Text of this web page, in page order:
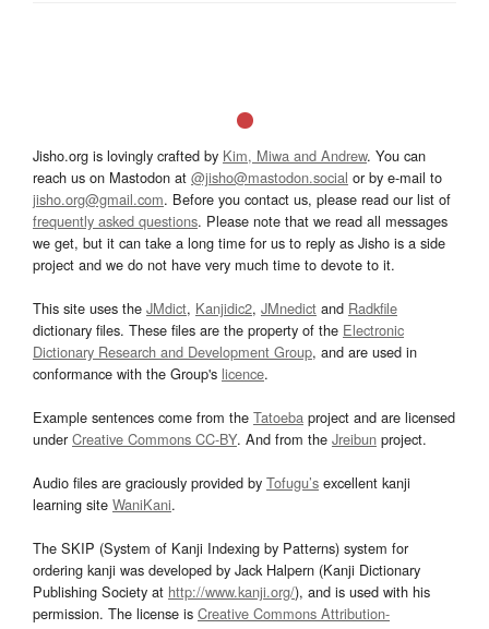
Jisho.org is lovingly crafted by Kim, Miwa and Andrew. You can
reach us on Mastodon at @jisho@mastodon.social or by e-mail to
jisho.org@gmail.com. Before you contact us, please read our list of
frequently asked questions. Please note that we read all messages
we get, but it can take a long time for us to reply as Jisho is a side
project and we do not have very much time to devote to it.
This site uses the JMdict, Kanjidic2, JMnedict and Radkfile
dictionary files. These files are the property of the Electronic
Dictionary Research and Development Group, and are used in
conformance with the Group's licence.
Example sentences come from the Tatoeba project and are licensed
underCreative Commons CC-BY. And from the Jreibun project.
Audio files are graciously provided by Tofugu’s excellent kanji
learning site WaniKani.
The SKIP (System of Kanji Indexing by Patterns) system for
ordering kanji was developed by Jack Halpern (Kanji Dictionary
Publishing Society at http://www.kanji.org/), and is used with his
permission. The license is Creative Commons Attribution-